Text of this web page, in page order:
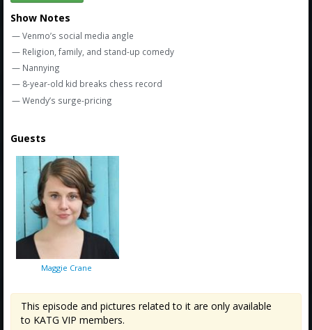
Show Notes
— Venmo’s social media angle
— Religion, family, and stand-up comedy
— Nannying
— 8-year-old kid breaks chess record
— Wendy’s surge-pricing
Guests
Maggie Crane
This episode and pictures related to it are only available
to KATG VIP members.